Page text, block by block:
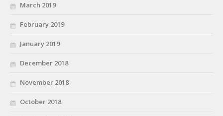
March 2019
February 2019
January 2019
December 2018
November 2018
October 2018